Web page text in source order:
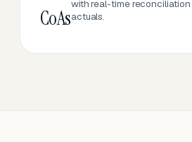
CoAs
with real-time
actuals.